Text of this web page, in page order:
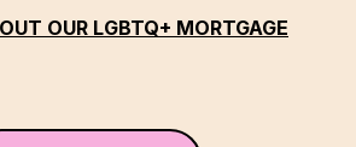
OUR LGBTQ+ MORTGAGE